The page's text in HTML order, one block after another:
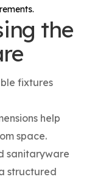
the
fixtures
help
space.
sanitaryware
structured